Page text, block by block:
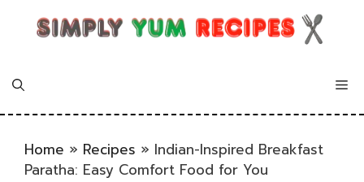
Home » Recipes » Indian-Inspired Breakfast
Paratha: Easy Comfort Food for You